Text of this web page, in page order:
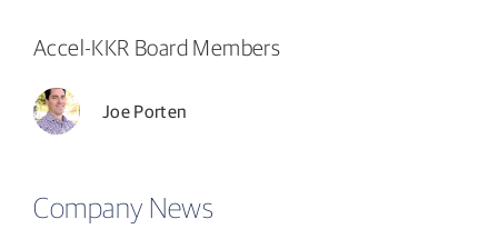
Accel-KKR Board Members
Joe Porten
Company News